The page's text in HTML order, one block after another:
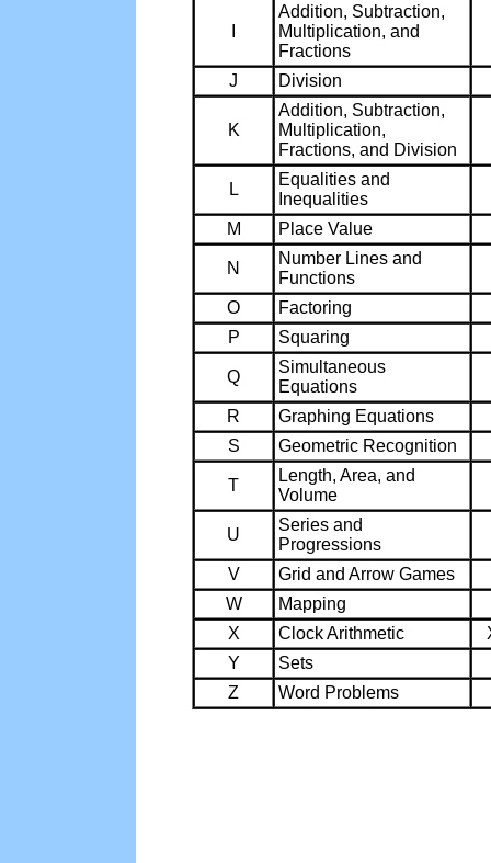
Addition, Subtraction,
Multiplication, and
Fractions
J
Division
K
Addition, Subtraction,
Multiplication,
Fractions, and Division
L
Equalities and
Inequalities
M
Place Value
N
Number Lines and
Functions
O
Factoring
P
Squaring
Q
Simultaneous
Equations
R
Graphing Equations
S
Geometric Recognition
T
Length, Area, and
Volume
U
Series and
Progressions
V
Grid and Arrow Games
W
Mapping
X
Clock Arithmetic
Y
Sets
Z
Word Problems